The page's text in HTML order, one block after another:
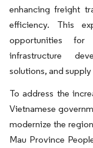
enhancing freight
efficiency. This
opportunities
infrastructure
solutions, and
To address the
Vietnamese
modernize the
Mau Province